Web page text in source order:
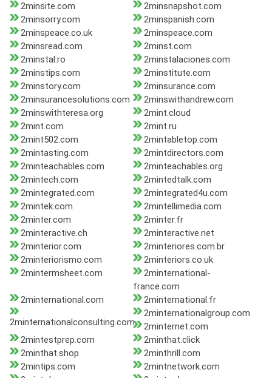
2minsite.com
2minsnapshot.com
2minsorry.com
2minspanish.com
2minspeace.co.uk
2minspeace.com
2minsread.com
2minst.com
2minstal.ro
2minstalaciones.com
2minstips.com
2minstitute.com
2minstory.com
2minsurance.com
2minsurancesolutions.com
2minswithandrew.com
2minswithteresa.org
2mint.cloud
2mint.com
2mint.ru
2mint502.com
2mintabletop.com
2mintasting.com
2mintdirectors.com
2minteachables.com
2minteachables.org
2mintech.com
2mintedtalk.com
2mintegrated.com
2mintegrated4u.com
2mintek.com
2mintellimedia.com
2minter.com
2minter.fr
2minteractive.ch
2minteractive.net
2minterior.com
2minteriores.com.br
2minteriorismo.com
2minteriors.co.uk
2mintermsheet.com
2minternational-
france.com
2minternational.com
2minternational.fr
2minternationalconsulting.com
2minternationalgroup.com
2minternet.com
2mintestprep.com
2minthat.click
2minthat.shop
2minthrill.com
2mintips.com
2mintnetwork.com